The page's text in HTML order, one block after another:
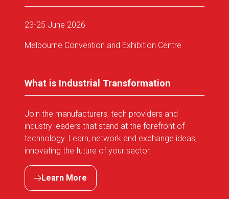
23-25 June 2026
Melbourne Convention and Exhibition Centre
What is Industrial Transformation
Join the manufacturers, tech providers and
industry leaders that stand at the forefront of
technology. Learn, network and exchange ideas,
innovating the future of your sector.
Learn More
(opens